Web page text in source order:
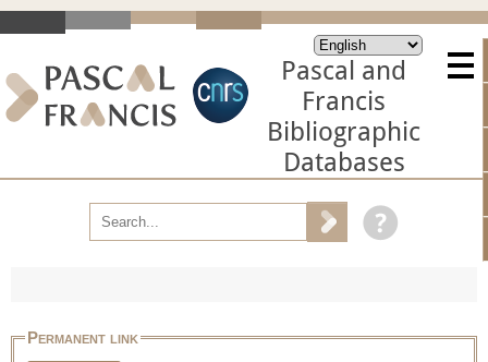
Pascal and
Francis
Bibliographic
Databases
Permanent link